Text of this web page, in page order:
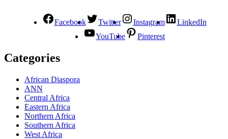
Facebook Twitter Instagram
LinkedIn
YouTube
Pinterest
Categories
African Diaspora
ANN
Central Africa
Eastern Africa
Northern Africa
Southern Africa
West Africa